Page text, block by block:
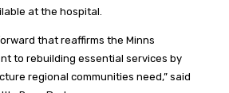
at the hospital.
that reaffirms the Minns
to rebuilding essential services by
regional communities need,” said